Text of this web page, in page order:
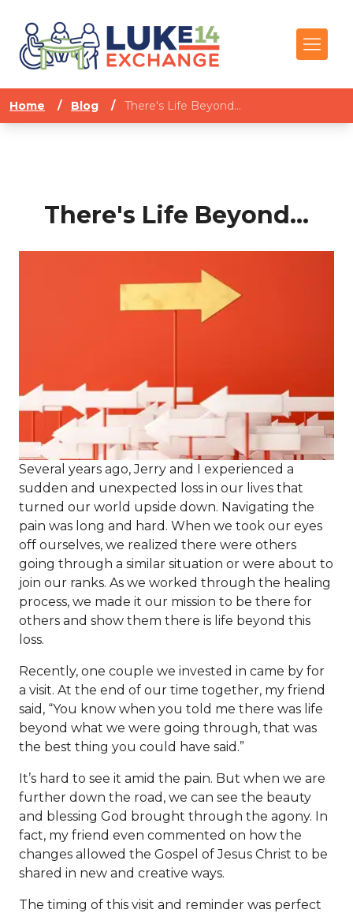
Home / Blog / There's Life Beyond...
There's Life Beyond...
Several years ago, Jerry and I experienced a
sudden and unexpected loss in our lives that
turned our world upside down. Navigating the
pain was long and hard. When we took our eyes
off ourselves, we realized there were others
going through a similar situation or were about to
join our ranks. As we worked through the healing
process, we made it our mission to be there for
others and show them there is life beyond this
loss.
Recently, one couple we invested in came by for
a visit. At the end of our time together, my friend
said, “You know when you told me there was life
beyond what we were going through, that was
the best thing you could have said.”
It’s hard to see it amid the pain. But when we are
further down the road, we can see the beauty
and blessing God brought through the agony. In
fact, my friend even commented on how the
changes allowed the Gospel of Jesus Christ to be
shared in new and creative ways.
The timing of this visit and reminder was perfect